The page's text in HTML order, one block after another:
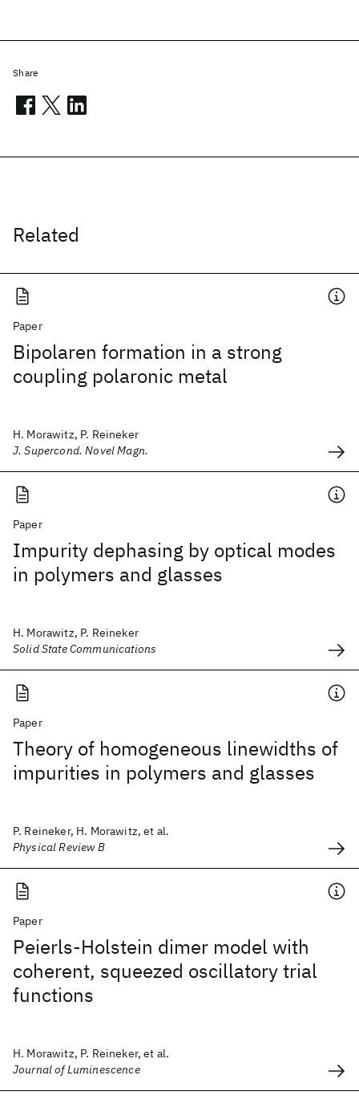
Related
Paper
Bipolaren formation in a strong
coupling polaronic metal
H. Morawitz, P. Reineker
J. Supercond. Novel Magn.
Paper
Impurity dephasing by optical modes
in polymers and glasses
H. Morawitz, P. Reineker
Solid State Communications
Paper
Theory of homogeneous linewidths of
impurities in polymers and glasses
P. Reineker, H. Morawitz, et al.
Physical Review B
Paper
Peierls-Holstein dimer model with
coherent, squeezed oscillatory trial
functions
H. Morawitz, P. Reineker, et al.
Journal of Luminescence
Share